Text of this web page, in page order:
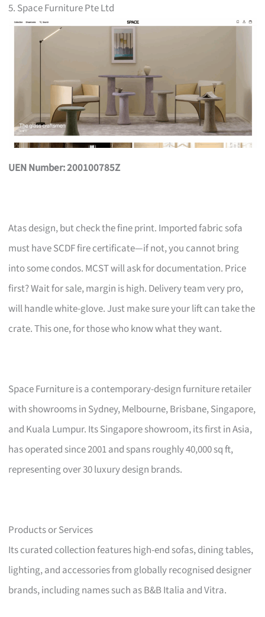
5. Space Furniture Pte Ltd
UEN Number: 200100785Z
Atas design, but check the fine print. Imported fabric sofa
must have SCDF fire certificate—if not, you cannot bring
into some condos. MCST will ask for documentation. Price
first? Wait for sale, margin is high. Delivery team very pro,
will handle white-glove. Just make sure your lift can take the
crate. This one, for those who know what they want.
Space Furniture is a contemporary-design furniture retailer
with showrooms in Sydney, Melbourne, Brisbane, Singapore,
and Kuala Lumpur. Its Singapore showroom, its first in Asia,
has operated since 2001 and spans roughly 40,000 sq ft,
representing over 30 luxury design brands.
Products or Services
Its curated collection features high-end sofas, dining tables,
lighting, and accessories from globally recognised designer
brands, including names such as B&B Italia and Vitra.